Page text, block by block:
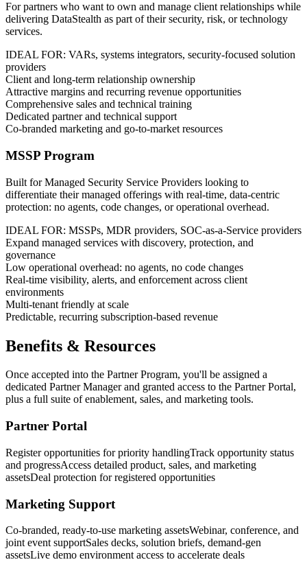
For partners who want to own and manage client relationships while
delivering DataStealth as part of their security, risk, or technology
services.
IDEAL FOR: VARs, systems integrators, security-focused solution
providers
Client and long-term relationship ownership
Attractive margins and recurring revenue opportunities
Comprehensive sales and technical training
Dedicated partner and technical support
Co-branded marketing and go-to-market resources
MSSP Program
Built for Managed Security Service Providers looking to
differentiate their managed offerings with real-time, data-centric
protection: no agents, code changes, or operational overhead.
IDEAL FOR: MSSPs, MDR providers, SOC-as-a-Service providers
Expand managed services with discovery, protection, and
governance
Low operational overhead: no agents, no code changes
Real-time visibility, alerts, and enforcement across client
environments
Multi-tenant friendly at scale
Predictable, recurring subscription-based revenue
Benefits & Resources
Once accepted into the Partner Program, you'll be assigned a
dedicated Partner Manager and granted access to the Partner Portal,
plus a full suite of enablement, sales, and marketing tools.
Partner Portal
Register opportunities for priority handlingTrack opportunity status
and progressAccess detailed product, sales, and marketing
assetsDeal protection for registered opportunities
Marketing Support
Co-branded, ready-to-use marketing assetsWebinar, conference, and
joint event supportSales decks, solution briefs, demand-gen
assetsLive demo environment access to accelerate deals